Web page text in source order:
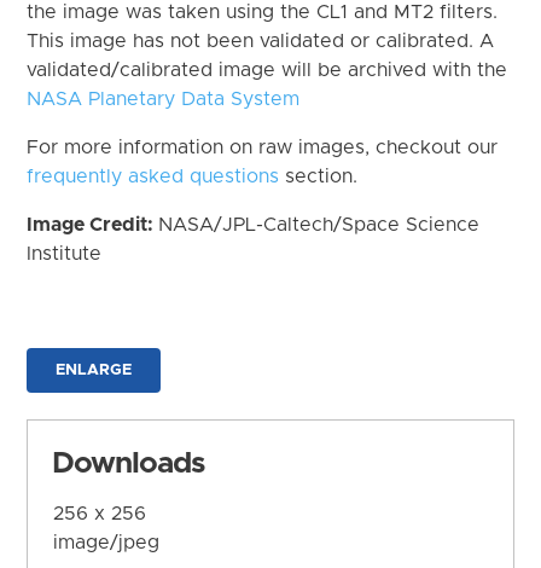
the image was taken using the CL1 and MT2 filters.
This image has not been validated or calibrated. A
validated/calibrated image will be archived with the
NASA Planetary Data System
For more information on raw images, checkout our
frequently asked questions section.
Image Credit: NASA/JPL-Caltech/Space Science
Institute
ENLARGE
Downloads
256 x 256
image/jpeg